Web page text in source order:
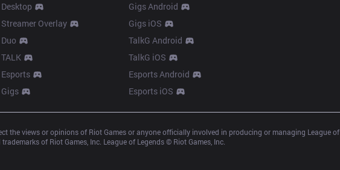
Desktop
Streamer Overlay
Duo
TALK
Esports
Gigs
Gigs Android
Gigs iOS
TalkG Android
TalkG iOS
Esports Android
Esports iOS
the views or opinions of Riot Games or anyone officially involved in producing or managing League of
of Riot Games, Inc. League of Legends © Riot Games, Inc.